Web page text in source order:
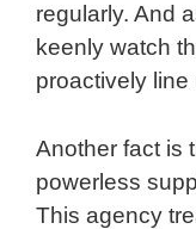
regularly. And
keenly watch
proactively line
Another fact is
powerless
This agency